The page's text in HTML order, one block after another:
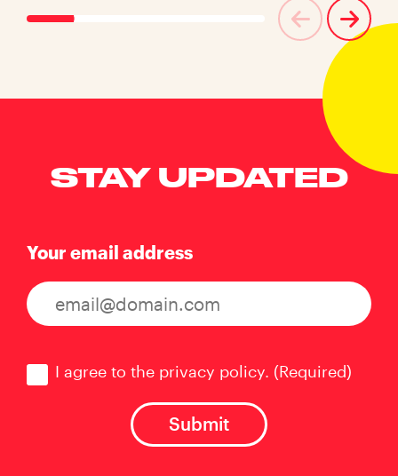
STAY UPDATED
Your email address
I agree to the privacy policy. (Required)